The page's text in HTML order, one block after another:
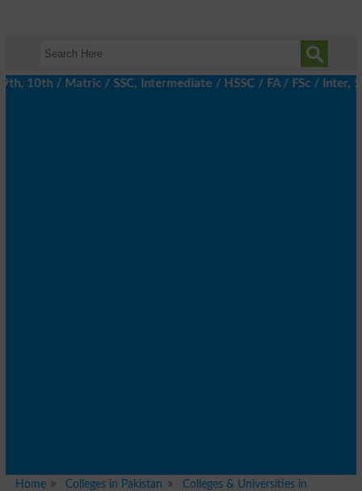
/ Matric / SSC, Intermediate / HSSC / FA / FSc / Inter, 5th /
Home Colleges in Pakistan
Colleges & Universities in